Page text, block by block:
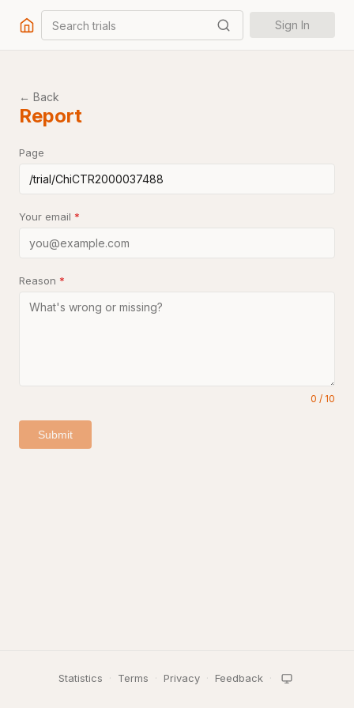
Search trials Sign In
← Back
Report
Page
Your email *
Reason *
0 / 10
Submit
Statistics · Terms · Privacy · Feedback ·